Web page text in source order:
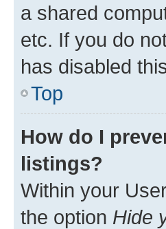
a shared
etc. If you do
has disabled
Top
How do I
listings?
Within your
the option Hide